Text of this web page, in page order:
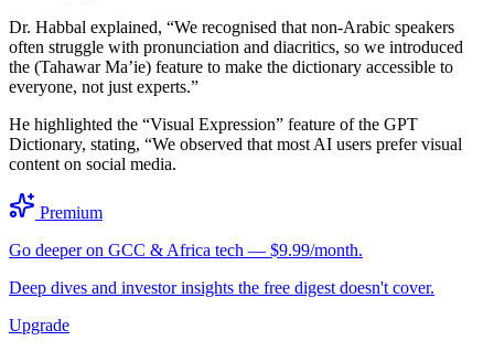
Dr. Habbal explained, “We recognised that non-Arabic speakers
often struggle with pronunciation and diacritics, so we introduced
the (Tahawar Ma’ie) feature to make the dictionary accessible to
everyone, not just experts.”
He highlighted the “Visual Expression” feature of the GPT
Dictionary, stating, “We observed that most AI users prefer visual
content on social media.
Premium
Go deeper on GCC & Africa tech — $9.99/month.
Deep dives and investor insights the free digest doesn't cover.
Upgrade